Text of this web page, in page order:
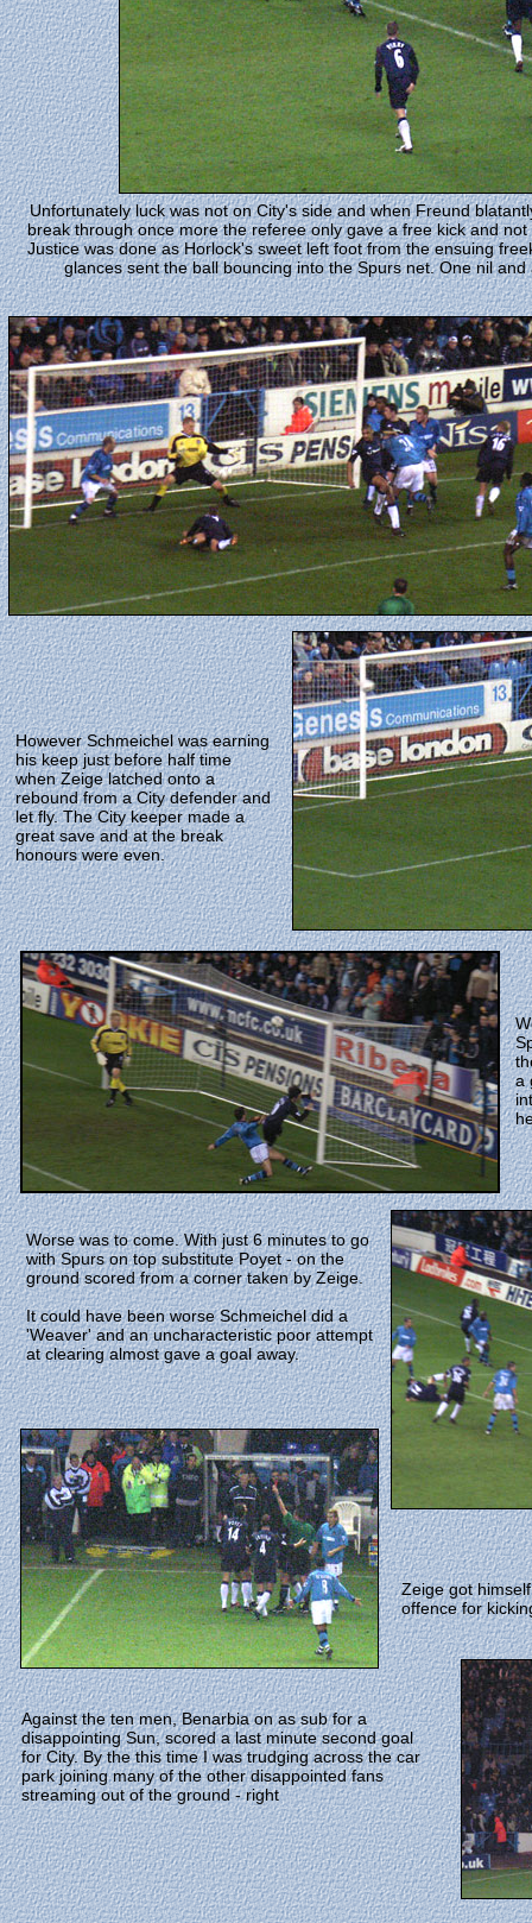
Unfortunately luck was not on City's side and when Freund
break through once more the referee only gave a free kick and
Justice was done as Horlock's sweet left foot from the ensuing
glances sent the ball bouncing into the Spurs net. One nil
However Schmeichel was earning
his keep just before half time
when Zeige latched onto a
rebound from a City defender and
let fly. The City keeper made a
great save and at the break
honours were even.
a
Worse was to come. With just 6 minutes to go
with Spurs on top substitute Poyet - on the
ground scored from a corner taken by Zeige.
It could have been worse Schmeichel did a
'Weaver' and an uncharacteristic poor attempt
at clearing almost gave a goal away.
Zeige got
offence for
Against the ten men, Benarbia on as sub for a
disappointing Sun, scored a last minute second goal
for City. By the this time I was trudging across the car
park joining many of the other disappointed fans
streaming out of the ground - right